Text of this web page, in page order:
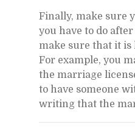
Fi­nally, make sure
you have to do
make sure that it is
For ex­am­ple, you
the mar­riage
to have some­one
writ­ing that the